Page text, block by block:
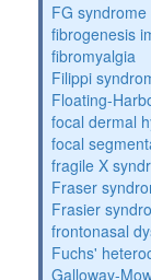
FG syndrome
fibrogenesis
fibromyalgia
Filippi
Floating-
focal dermal
focal
fragile X
Fraser
Frasier
frontonasal
Fuchs'
Galloway-